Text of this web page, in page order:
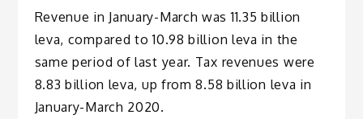
Revenue in January-March was 11.35 billion
leva, compared to 10.98 billion leva in the
same period of last year. Tax revenues were
8.83 billion leva, up from 8.58 billion leva in
January-March 2020.